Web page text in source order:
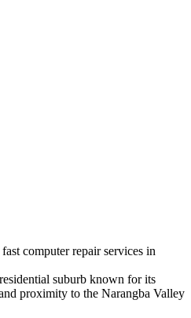
computer repair services in
suburb known for its
proximity to the Narangba Valley